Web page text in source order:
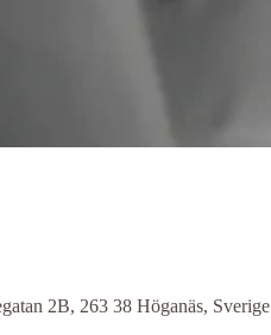
2B, 263 38 Höganäs, Sverige